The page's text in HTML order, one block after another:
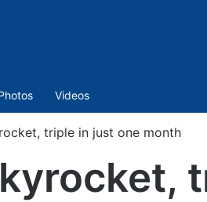
Videos
triple in just one month